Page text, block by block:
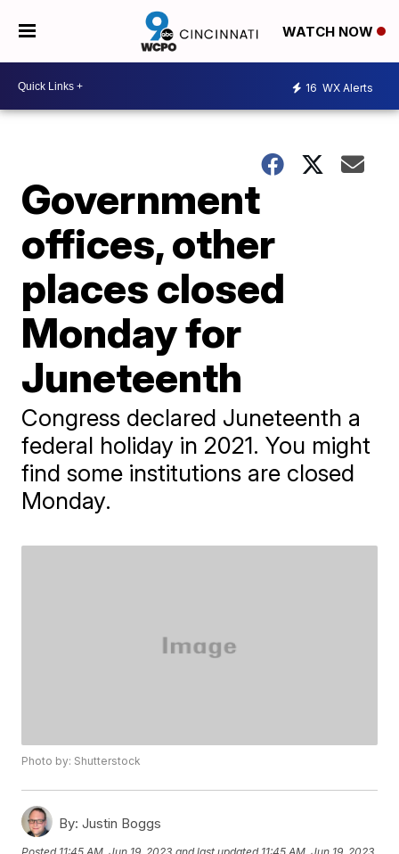
WATCH NOW
16 WX Alerts
Government
offices, other
places closed
Monday for
Juneteenth
Congress declared Juneteenth a
federal holiday in 2021. You might
find some institutions are closed
Monday.
Photo by: Shutterstock
By: Justin Boggs